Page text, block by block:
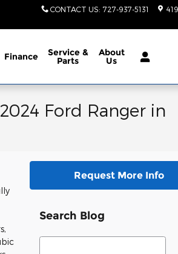
CONTACT US: 727-937-5131
Finance Service &
Parts
About
Us
Ford Ranger in
Request More Info
Search Blog
Search Blog